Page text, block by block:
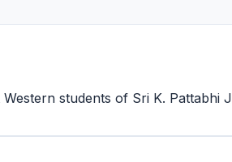
students of Sri K. Pattabhi